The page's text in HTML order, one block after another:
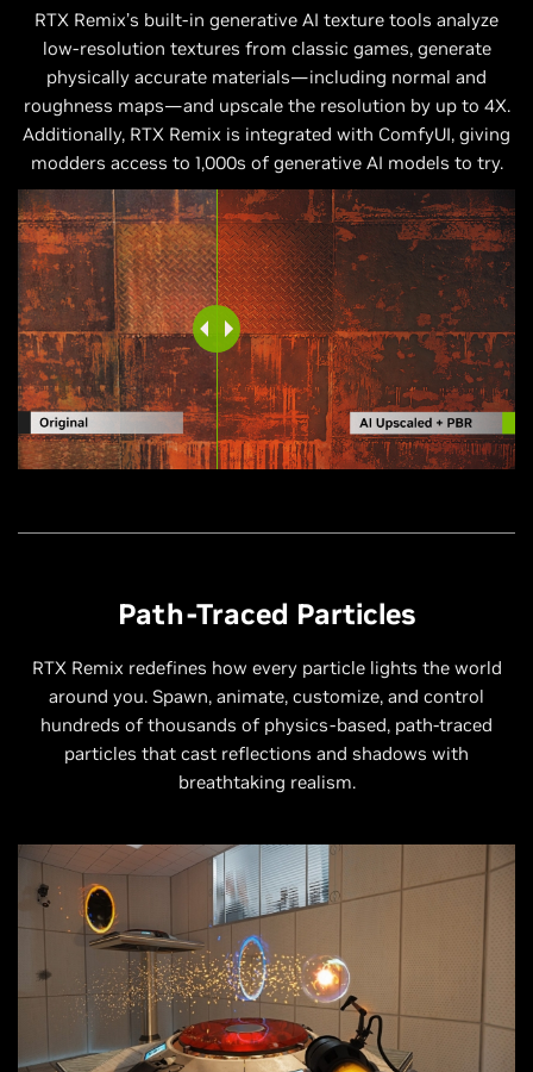
RTX Remix’s built-in generative AI texture tools analyze
low-resolution textures from classic games, generate
physically accurate materials—including normal and
roughness maps—and upscale the resolution by up to 4X.
Additionally, RTX Remix is integrated with ComfyUI, giving
modders access to 1,000s of generative AI models to try.
Path-Traced Particles
RTX Remix redefines how every particle lights the world
around you. Spawn, animate, customize, and control
hundreds of thousands of physics-based, path-traced
particles that cast reflections and shadows with
breathtaking realism.